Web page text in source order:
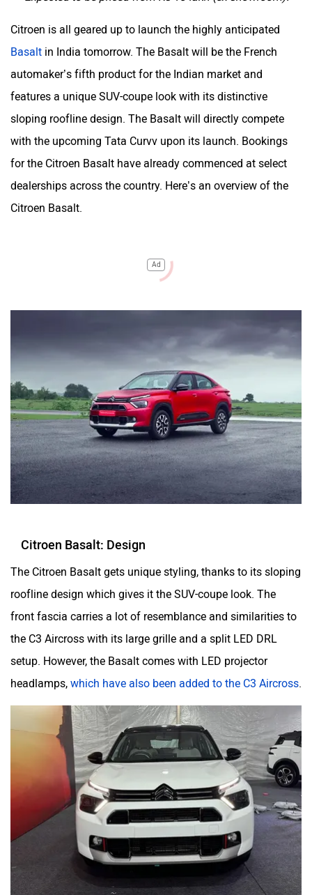
Citroen is all geared up to launch the highly anticipated
Basalt in India tomorrow. The Basalt will be the French
automaker’s fifth product for the Indian market and
features a unique SUV-coupe look with its distinctive
sloping roofline design. The Basalt will directly compete
with the upcoming Tata Curvv upon its launch. Bookings
for the Citroen Basalt have already commenced at select
dealerships across the country. Here’s an overview of the
Citroen Basalt.
Ad
Citroen Basalt: Design
The Citroen Basalt gets unique styling, thanks to its sloping
roofline design which gives it the SUV-coupe look. The
front fascia carries a lot of resemblance and similarities to
the C3 Aircross with its large grille and a split LED DRL
setup. However, the Basalt comes with LED projector
headlamps,
which have also been added to the C3 Aircross